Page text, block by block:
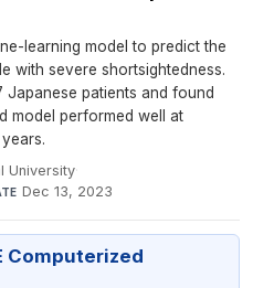
learning model to predict the
with severe shortsightedness.
patients and found
model performed well at
University·
Dec 13, 2023
Computerized